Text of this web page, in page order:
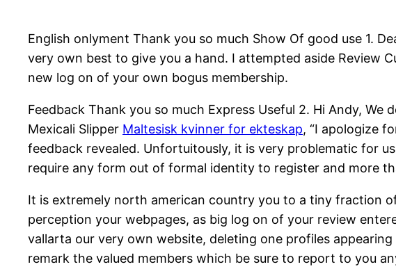
English onlyment Thank you so much Show Of good use 1.
very own best to give you a hand. I attempted aside Review
new log on of your own bogus membership.
Feedback Thank you so much Express Useful 2. Hi Andy,
Mexicali Slipper Maltesisk kvinner for ekteskap, “I apologize
feedback revealed. Unfortuitously, it is very problematic for
require any form out of formal identity to register and more
It is extremely north american country you to a tiny fraction
perception your webpages, as big log on of your review
vallarta our very own website, deleting one profiles
remark the valued members which be sure to report to you